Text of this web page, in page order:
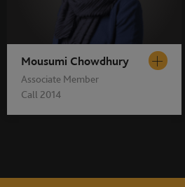
Mousumi Chowdhury
Associate Member
Call 2014